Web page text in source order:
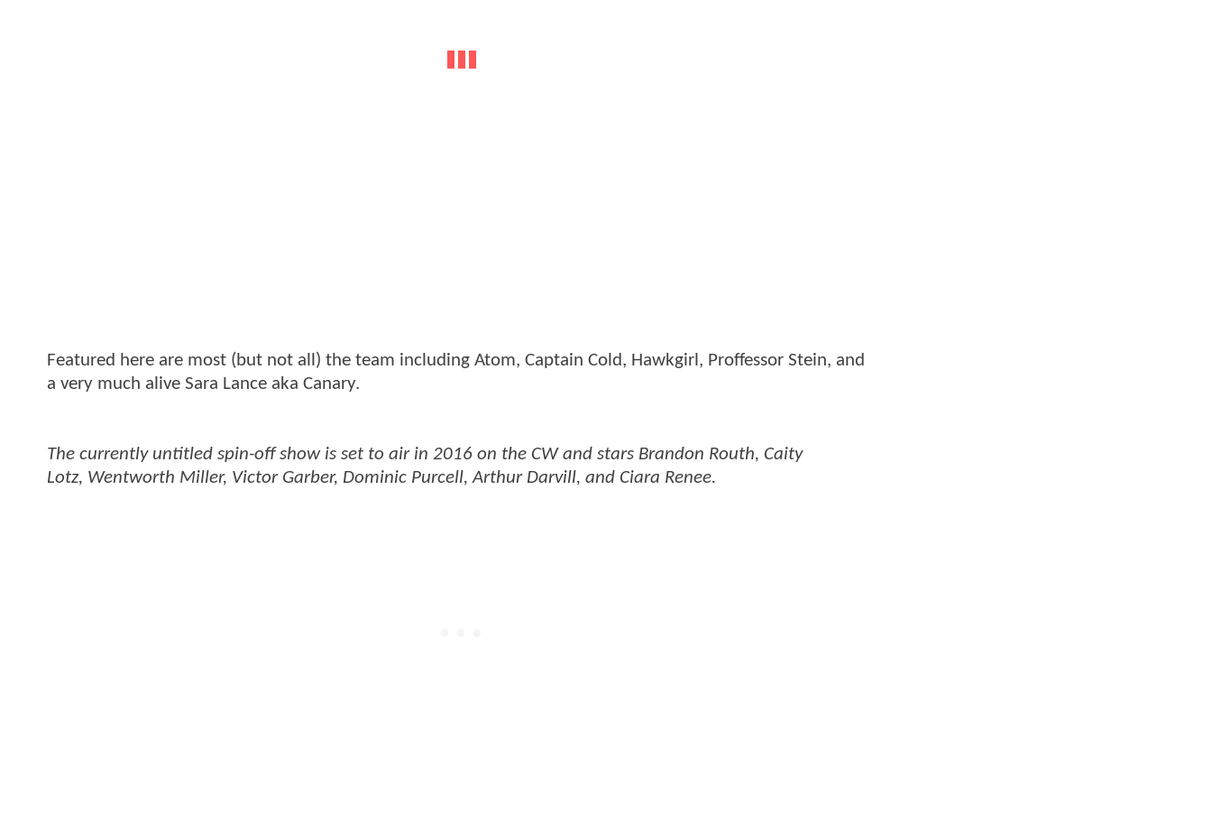
Featured here are most (but not all) the team including Atom, Captain Cold, Hawkgirl, Proffessor Stein, and
a very much alive Sara Lance aka Canary.
The currently untitled spin-off show is set to air in 2016 on the CW and stars Brandon Routh, Caity
Lotz, Wentworth Miller, Victor Garber, Dominic Purcell, Arthur Darvill, and Ciara Renee.